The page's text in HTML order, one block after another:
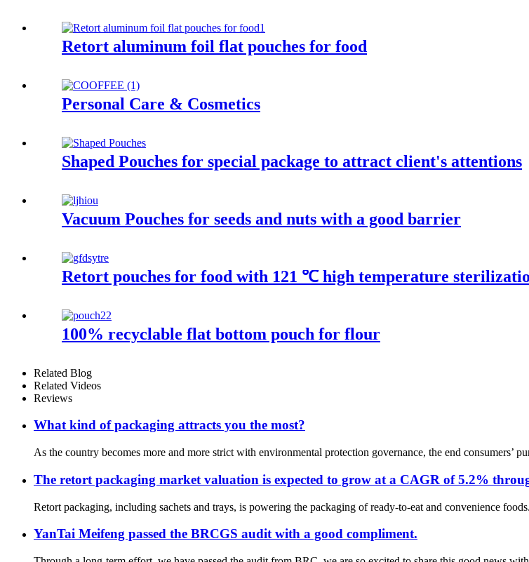
Retort aluminum foil flat pouches for food
Personal Care & Cosmetics
Shaped Pouches for special package to attract client's attentions
Vacuum Pouches for seeds and nuts with a good barrier
Retort pouches for food with 121 ℃ high temperature
100% recyclable flat bottom pouch for flour
Related Blog
Related Videos
Reviews
What kind of packaging attracts you the most?
As the country becomes more and more strict with environmental protection governance, the end consumers’
The retort packaging market valuation is expected to grow at a CAGR of 5.2%
Retort packaging, including sachets and trays, is powering the packaging of ready-to-eat and convenience
YanTai Meifeng passed the BRCGS audit with a good compliment.